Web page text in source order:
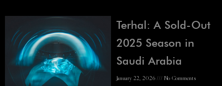
Terhal: A Sold-Out
2025 Season in
Saudi Arabia
January 22, 2026 No Comments